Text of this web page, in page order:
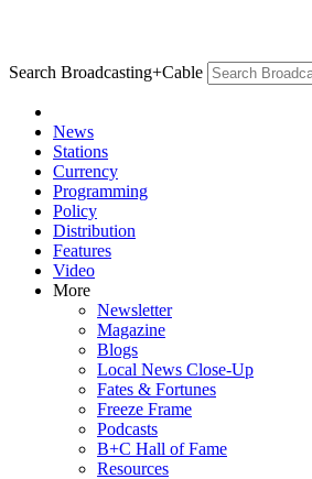
Search Broadcasting+Cable
News
Stations
Currency
Programming
Policy
Distribution
Features
Video
More
Newsletter
Magazine
Blogs
Local News Close-Up
Fates & Fortunes
Freeze Frame
Podcasts
B+C Hall of Fame
Resources